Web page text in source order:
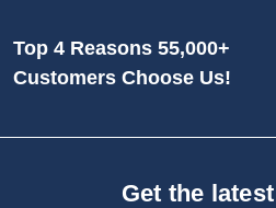
Top 4 Reasons 55,000+
Customers Choose Us!
Get the